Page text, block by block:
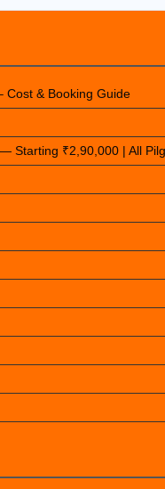
Cost & Booking Guide
Starting ₹2,90,000 | All